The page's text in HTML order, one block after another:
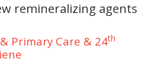
remineralizing agents
Primary Care & 24th